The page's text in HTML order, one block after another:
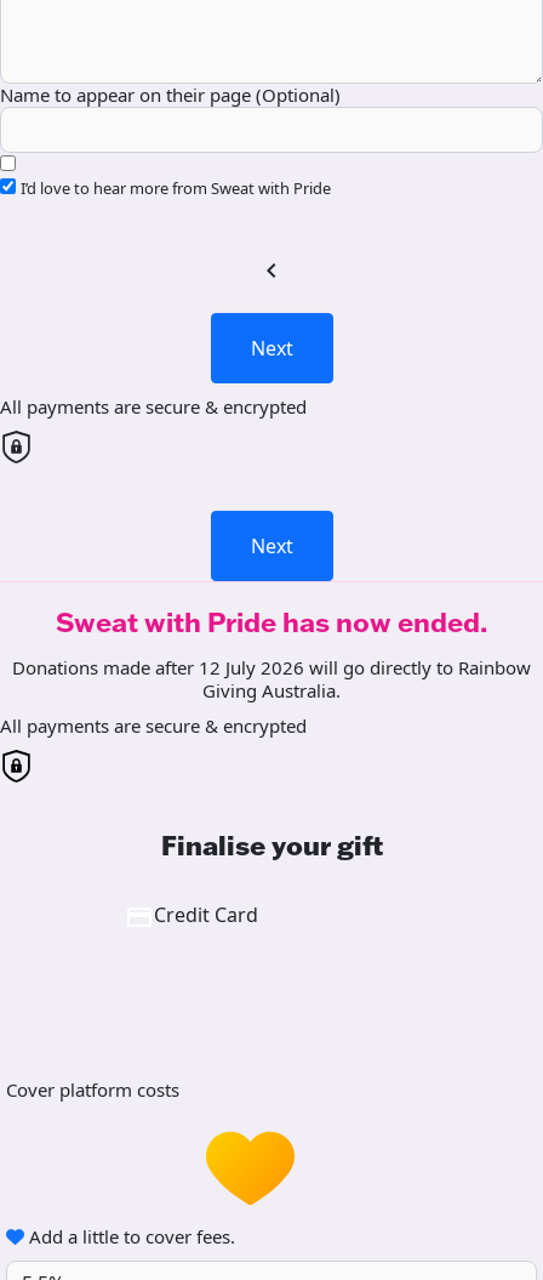
Name to appear on their page (Optional)
I’d love to hear more from Sweat with Pride
chevron_left
Next
All payments are secure & encrypted
Next
Sweat with Pride has now ended.
Donations made after 12 July 2026 will go directly to Rainbow
Giving Australia.
All payments are secure & encrypted
Finalise your gift
Credit Card
Cover platform costs
Add a little to cover fees.